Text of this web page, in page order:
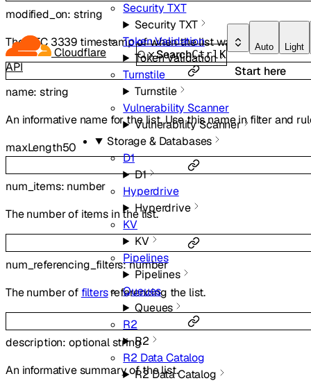
Cloudflare
API
SearchCtrl K
Auto Light
Start here
Security TXT
Security TXT
Token Validation
Token Validation
Turnstile
Turnstile
Vulnerability Scanner
Vulnerability Scanner
Storage & Databases
D1
D1
Hyperdrive
Hyperdrive
KV
KV
Pipelines
Pipelines
Queues
Queues
R2
R2
R2 Data Catalog
R2 Data Catalog
modified_on: string
The RFC 3339 timestamp of when the list was last modified.
name:string
An informative name for the list. Use this name in filter and
maxLength50
num_items: number
The number of items in the list.
num_referencing_filters:number
The number of filtersreferencing the list.
description: optionalstring
An informative summary of the list.